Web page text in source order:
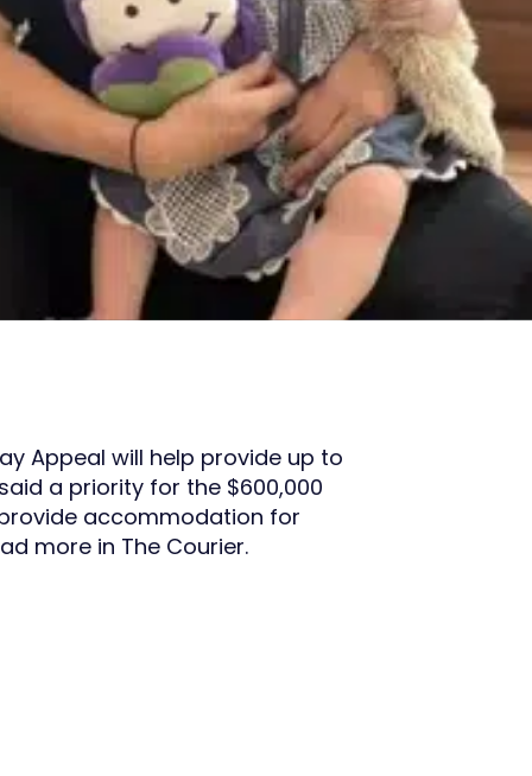
Appeal will help provide up to
a priority for the $600,000
accommodation for
more in The Courier.